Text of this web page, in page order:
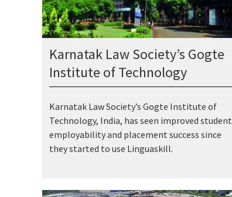
Karnatak Law Society’s Gogte
Institute of Technology
Karnatak Law Society’s Gogte Institute of
Technology, India, has seen improved student
employability and placement success since
they started to use Linguaskill.